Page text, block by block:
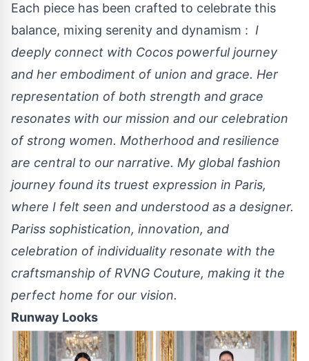
Each piece has been crafted to celebrate this
balance, mixing serenity and dynamism : I
deeply connect with Cocos powerful journey
and her embodiment of union and grace. Her
representation of both strength and grace
resonates with our mission and our celebration
of strong women. Motherhood and resilience
are central to our narrative. My global fashion
journey found its truest expression in Paris,
where I felt seen and understood as a designer.
Pariss sophistication, innovation, and
celebration of individuality resonate with the
craftsmanship of RVNG Couture, making it the
perfect home for our vision.
Runway Looks